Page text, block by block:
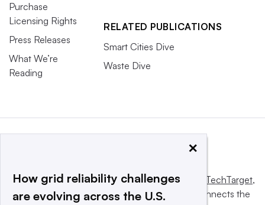
Purchase
Licensing Rights
Press Releases
What We’re
Reading
RELATED PUBLICATIONS
Smart Cities Dive
Waste Dive
This website is owned and operated byInforma TechTarget,
a global network that informs, influences and connects the
×
How grid reliability challenges
are evolving across the U.S.